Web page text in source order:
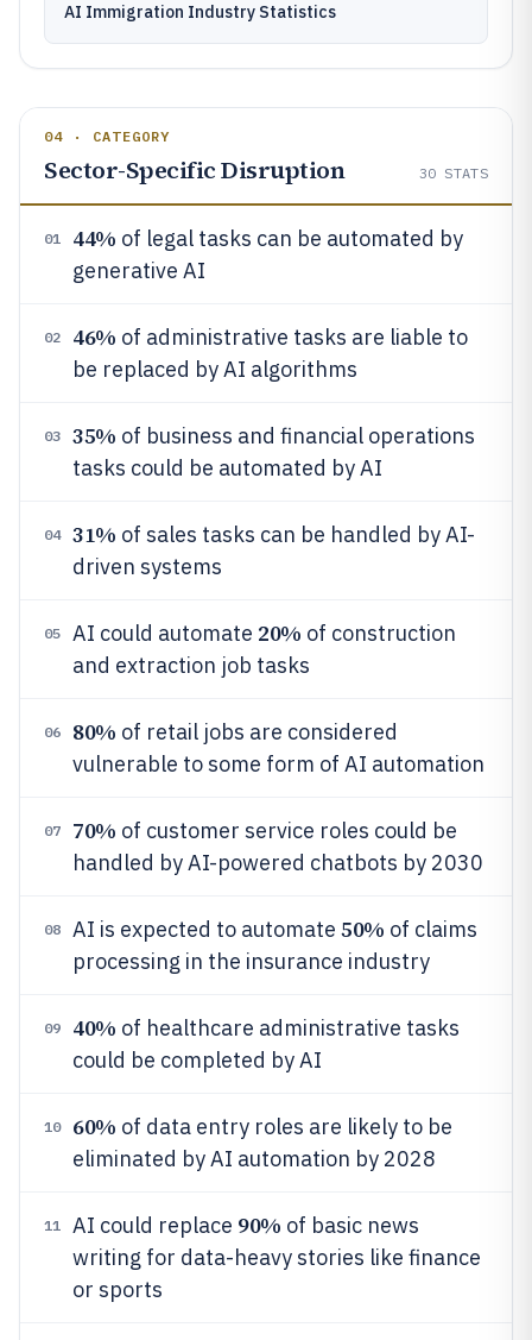
AI Immigration Industry Statistics
04 · CATEGORY
Sector-Specific Disruption 30 STATS
01 44% of legal tasks can be automated by
generative AI
02 46% of administrative tasks are liable to
be replaced by AI algorithms
03 35% of business and financial operations
tasks could be automated by AI
04 31% of sales tasks can be handled by AI-
driven systems
05 AI could automate 20% of construction
and extraction job tasks
06 80% of retail jobs are considered
vulnerable to some form of AI automation
07 70% of customer service roles could be
handled by AI-powered chatbots by 2030
08 AI is expected to automate 50% of claims
processing in the insurance industry
09 40% of healthcare administrative tasks
could be completed by AI
10 60% of data entry roles are likely to be
eliminated by AI automation by 2028
11 AI could replace 90% of basic news
writing for data-heavy stories like finance
or sports